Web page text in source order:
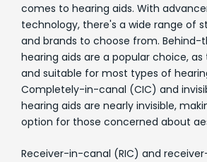
comes to hearing aids. With
technology, there's a wide range of
and brands to choose from. Behind-
hearing aids are a popular choice,
and suitable for most types of
Completely-in-canal (CIC) and
hearing aids are nearly invisible,
option for those concerned about
Receiver-in-canal (RIC) and